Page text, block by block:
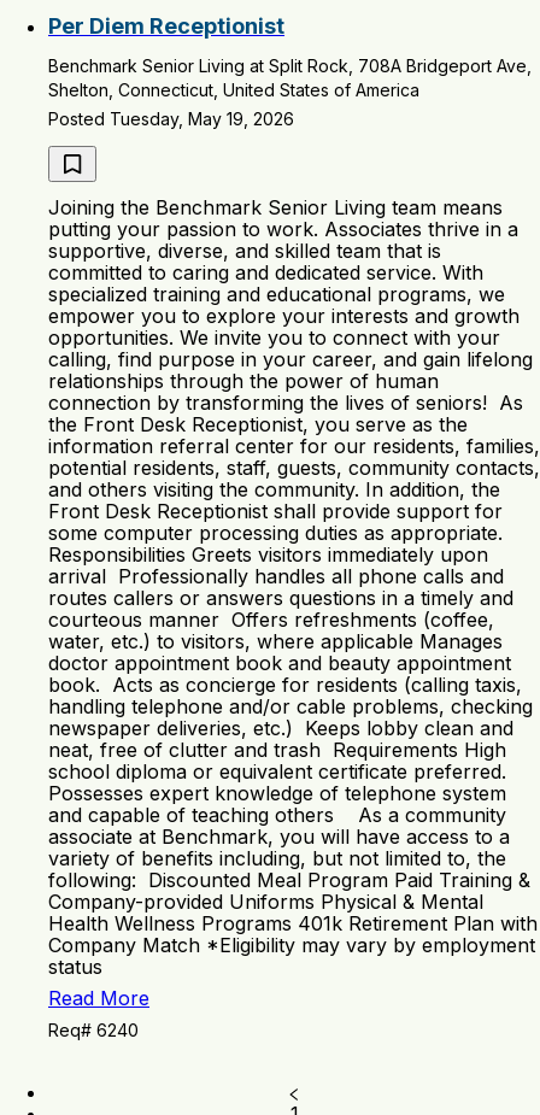
Per Diem Receptionist
Benchmark Senior Living at Split Rock, 708A Bridgeport Ave,
Shelton, Connecticut, United States of America
Posted Tuesday, May 19, 2026
Joining the Benchmark Senior Living team means
putting your passion to work. Associates thrive in a
supportive, diverse, and skilled team that is
committed to caring and dedicated service. With
specialized training and educational programs, we
empower you to explore your interests and growth
opportunities. We invite you to connect with your
calling, find purpose in your career, and gain lifelong
relationships through the power of human
connection by transforming the lives of seniors! As
the Front Desk Receptionist, you serve as the
information referral center for our residents, families,
potential residents, staff, guests, community contacts,
and others visiting the community. In addition, the
Front Desk Receptionist shall provide support for
some computer processing duties as appropriate.
Responsibilities Greets visitors immediately upon
arrival Professionally handles all phone calls and
routes callers or answers questions in a timely and
courteous manner Offers refreshments (coffee,
water, etc.) to visitors, where applicable Manages
doctor appointment book and beauty appointment
book. Acts as concierge for residents (calling taxis,
handling telephone and/or cable problems, checking
newspaper deliveries, etc.) Keeps lobby clean and
neat, free of clutter and trash Requirements High
school diploma or equivalent certificate preferred.
Possesses expert knowledge of telephone system
and capable of teaching others As a community
associate at Benchmark, you will have access to a
variety of benefits including, but not limited to, the
following: Discounted Meal Program Paid Training &
Company-provided Uniforms Physical & Mental
Health Wellness Programs 401k Retirement Plan with
Company Match *Eligibility may vary by employment
status
Read More
Req# 6240